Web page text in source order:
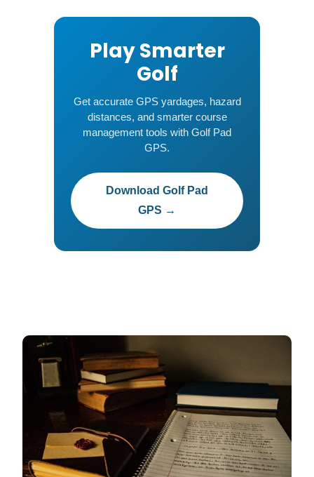
Play Smarter
Golf
Get accurate GPS yardages, hazard
distances, and smarter course
management tools with Golf Pad
GPS.
Download Golf Pad
GPS →